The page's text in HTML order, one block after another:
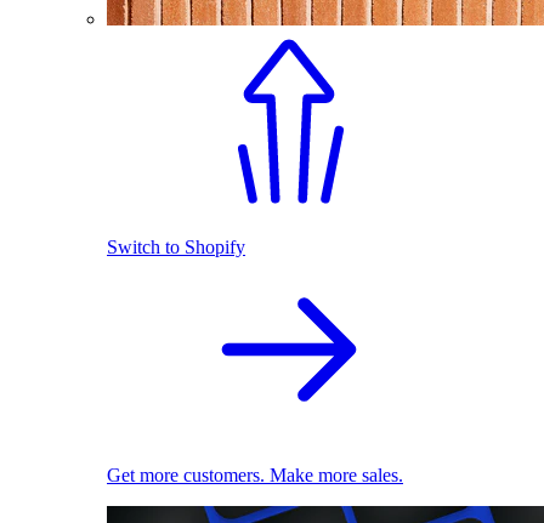
Switch to Shopify
Get more customers. Make more sales.